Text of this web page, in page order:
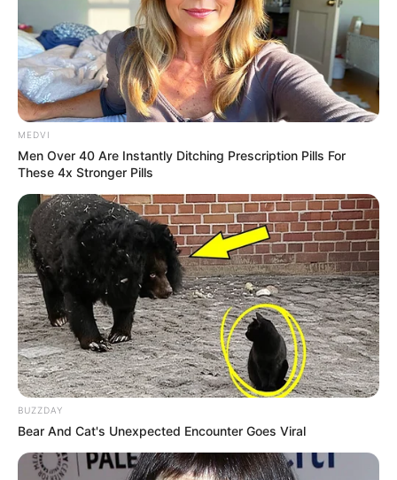
MEDVI
Men Over 40 Are Instantly Ditching Prescription Pills For
These 4x Stronger Pills
BUZZDAY
Bear And Cat's Unexpected Encounter Goes Viral